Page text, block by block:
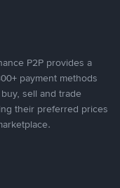
P2P provides a
payment methods
sell and trade
their preferred prices